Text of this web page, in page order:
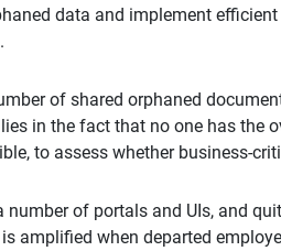
data and implement
of shared orphaned
in the fact that no one has the
to assess whether business-
of portals and UIs, and
amplified when departed